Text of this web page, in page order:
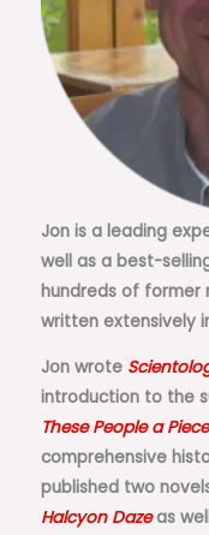
Jon is a leading
well as a best-
hundreds of former
written extensively
Jon wrote
introduction to the
These People a
comprehensive
published two
Halcyon Dazeas